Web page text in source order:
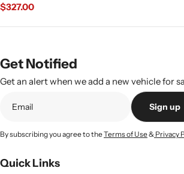
Regular
$327.00
Get Notified
Get an alert when we add a new vehicle for
Sign up
By subscribing you agree to theTerms of Use& Privacy
Quick Links